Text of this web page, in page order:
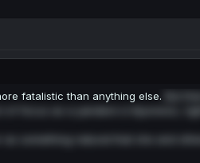
fatalistic than anything else.